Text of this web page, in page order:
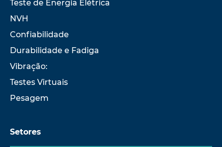
Teste de Energia Elétrica
NVH
Confiabilidade
Durabilidade e Fadiga
Vibração:
Testes Virtuais
Pesagem
Setores